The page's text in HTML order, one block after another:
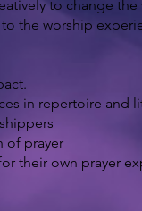
to change
the worship
in repertoire and
of prayer
their own prayer